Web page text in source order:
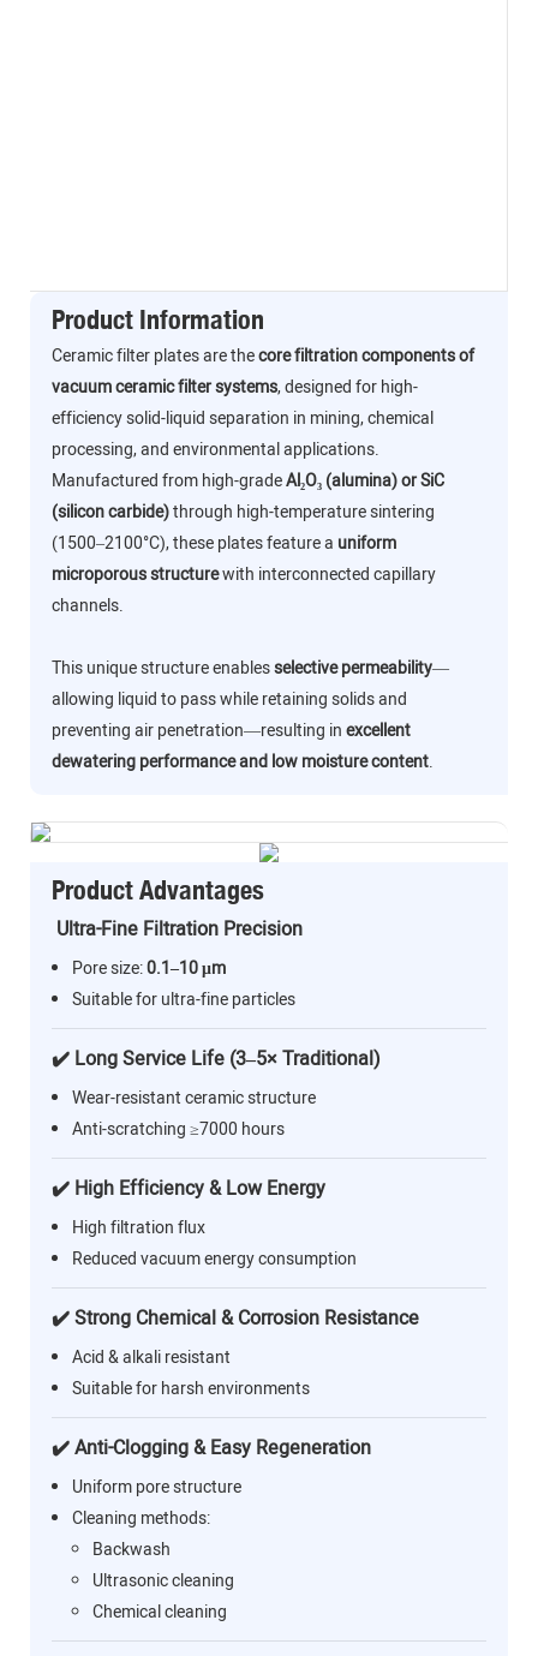
Product Information
Ceramic filter plates are thecore filtration components of
vacuum ceramic filter systems, designed for high-
efficiency solid-liquid separation in mining, chemical
processing, and environmental applications.
Manufactured from high-gradeAl₂O₃ (alumina) or SiC
(silicon carbide)through high-temperature sintering
(1500–2100°C), these plates feature a uniform
microporous structurewith interconnected capillary
channels.
This unique structure enablesselective permeability—
allowing liquid to pass while retaining solids and
preventing air penetration—resulting inexcellent
dewatering performance and low moisture content.
Product Advantages
Ultra-Fine Filtration Precision
Pore size:0.1–10 μm
Suitable for ultra-fine particles
✔️ Long Service Life (3–5× Traditional)
Wear-resistant ceramic structure
Anti-scratching ≥7000 hours
✔️ High Efficiency & Low Energy
High filtration flux
Reduced vacuum energy consumption
✔️ Strong Chemical & Corrosion Resistance
Acid & alkali resistant
Suitable for harsh environments
✔️ Anti-Clogging & Easy Regeneration
Uniform pore structure
Cleaning methods:
Backwash
Ultrasonic cleaning
Chemical cleaning